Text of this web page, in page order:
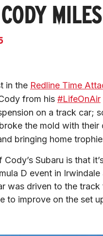
MILES
in the Redline Time
from his #LifeOnAir
on a track car;
the mold with their
bringing home
Subaru is that
D event in
was driven to the
improve on the set